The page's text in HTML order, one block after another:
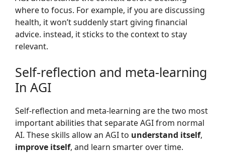
where to focus. For example, if you are discussing
health, it won’t suddenly start giving financial
advice. instead, it sticks to the context to stay
relevant.
Self-reflection and meta-learning
In AGI
Self-reflection and meta-learning are the two most
important abilities that separate AGI from normal
AI. These skills allow an AGI to understand itself,
improve itself, and learn smarter over time.